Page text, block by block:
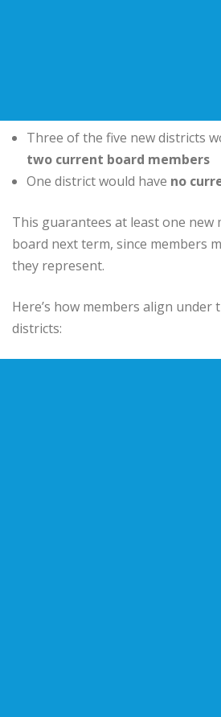
Three of the five new districts
two current board members
One district would have no
This guarantees at least one new
board next term, since members
they represent.
Here’s how members align under
districts: